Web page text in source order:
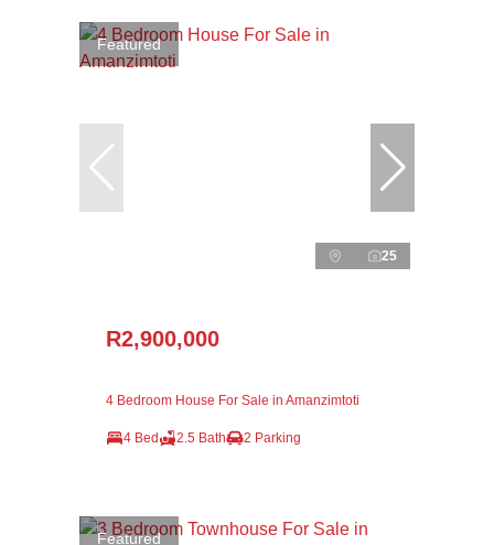
Featured
25
R2,900,000
4 Bedroom House For Sale in Amanzimtoti
4 Bed 2.5 Bath 2 Parking
Featured